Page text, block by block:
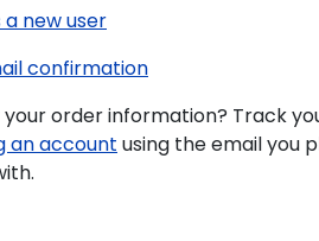
a new user
confirmation
your order information? Track
an account using the email you